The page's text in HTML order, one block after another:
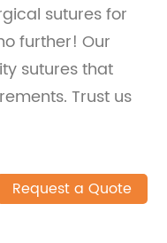
sutures for
further! Our
sutures that
Trust us
Request a Quote